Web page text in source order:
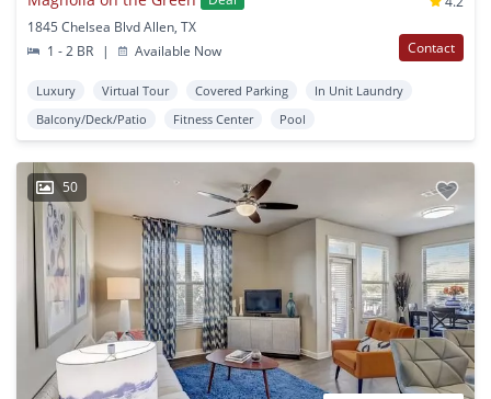
1845 Chelsea Blvd Allen, TX
1 - 2 BR
| Available Now Contact
Luxury Virtual Tour Covered Parking
In Unit Laundry
Balcony/Deck/Patio
Fitness Center Pool
50